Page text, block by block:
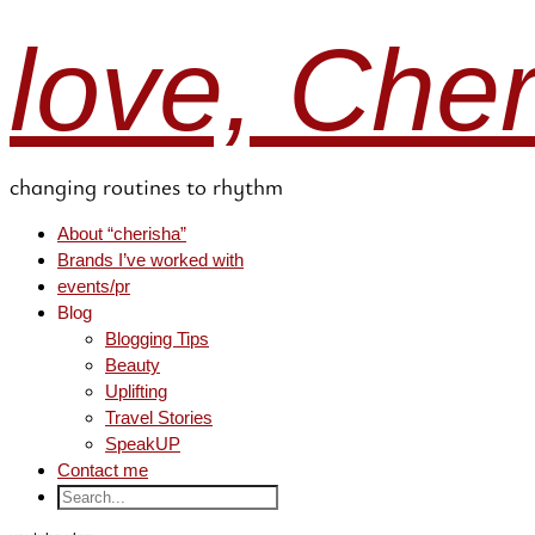
love,
changing routines to rhythm
About “cherisha”
Brands I’ve worked with
events/pr
Blog
Blogging Tips
Beauty
Uplifting
Travel Stories
SpeakUP
Contact me